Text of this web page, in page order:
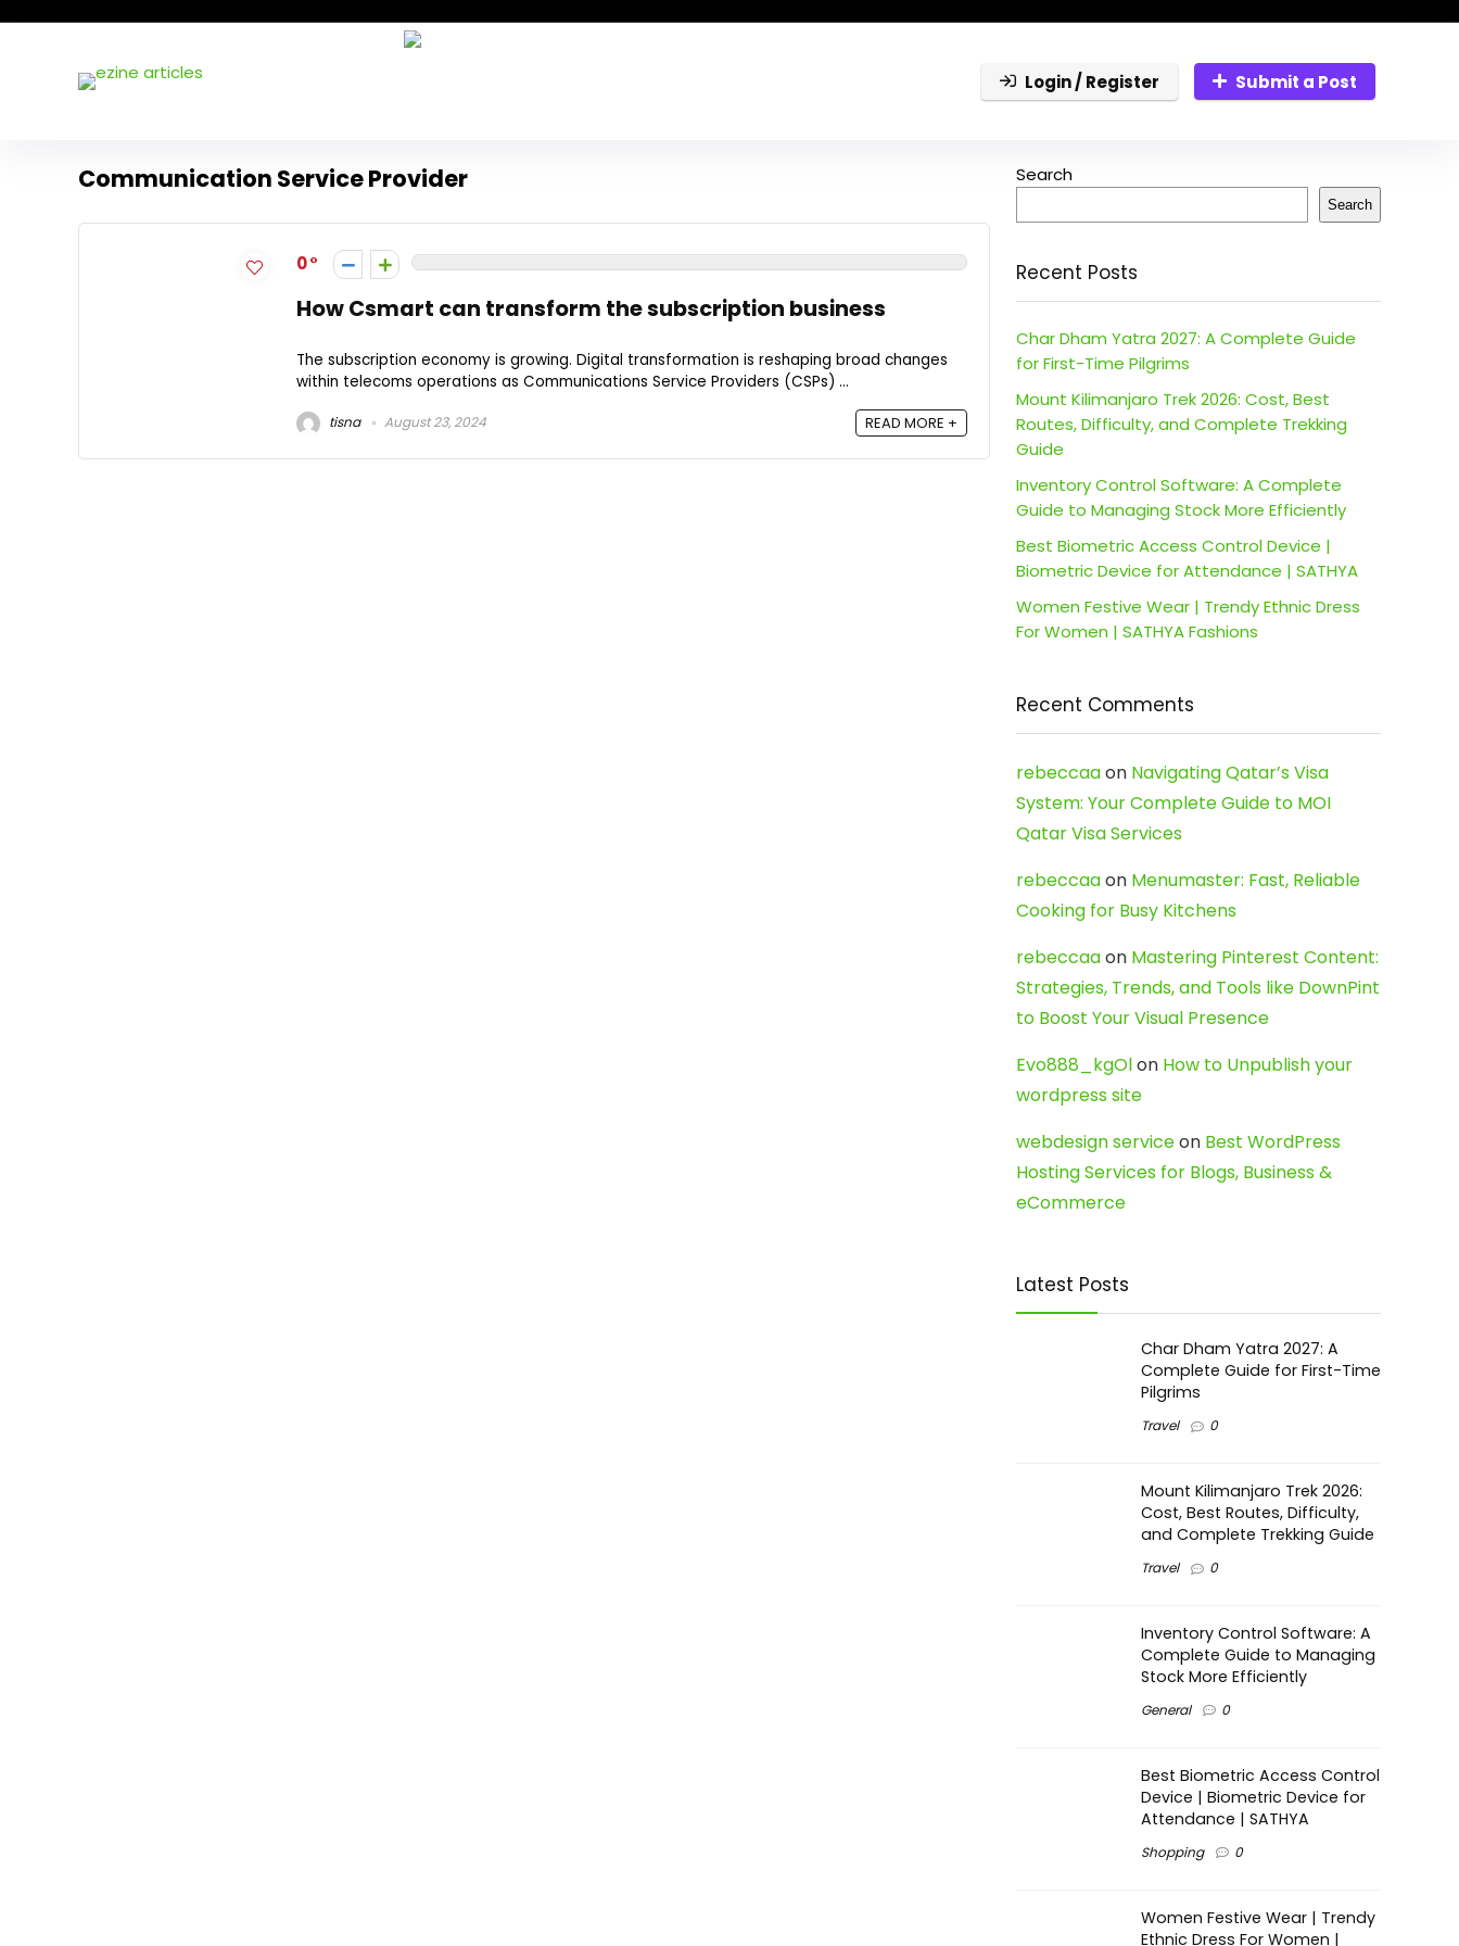
Login / Register Submit a Post
Communication Service Provider
0
How Csmart can transform the subscription business
The subscription economy is growing. Digital transformation is reshaping broad changes
within telecoms operations as Communications Service Providers (CSPs) ...
tisna August 23, 2024 READ MORE +
Search
Search
Recent Posts
Char Dham Yatra 2027: A Complete Guide
for First-Time Pilgrims
Mount Kilimanjaro Trek 2026: Cost, Best
Routes, Difficulty, and Complete Trekking
Guide
Inventory Control Software: A Complete
Guide to Managing Stock More Efficiently
Best Biometric Access Control Device |
Biometric Device for Attendance | SATHYA
Women Festive Wear | Trendy Ethnic Dress
For Women | SATHYA Fashions
Recent Comments
rebeccaaon Navigating Qatar’s Visa
System: Your Complete Guide to MOI
Qatar Visa Services
rebeccaaon Menumaster: Fast, Reliable
Cooking for Busy Kitchens
rebeccaaon Mastering Pinterest Content:
Strategies, Trends, and Tools like DownPint
to Boost Your Visual Presence
Evo888_kgOlon How to Unpublish your
wordpress site
webdesign serviceon Best WordPress
Hosting Services for Blogs, Business &
eCommerce
Latest Posts
Char Dham Yatra 2027: A
Complete Guide for First-Time
Pilgrims
Travel 0
Mount Kilimanjaro Trek 2026:
Cost, Best Routes, Difficulty,
and Complete Trekking Guide
Travel 0
Inventory Control Software: A
Complete Guide to Managing
Stock More Efficiently
General 0
Best Biometric Access Control
Device | Biometric Device for
Attendance | SATHYA
Shopping 0
Women Festive Wear | Trendy
Ethnic Dress For Women |